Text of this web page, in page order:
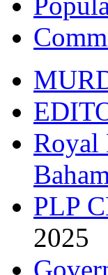
Royal
PLP
2025